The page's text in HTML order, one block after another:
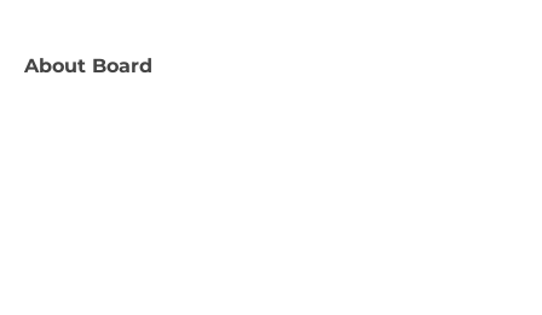
About Board